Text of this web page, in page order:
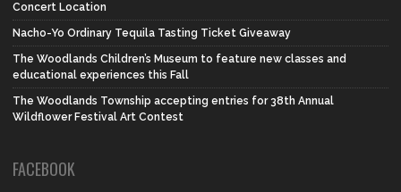
Concert Location
Nacho-Yo Ordinary Tequila Tasting Ticket Giveaway
The Woodlands Children’s Museum to feature new classes and
educational experiences this Fall
The Woodlands Township accepting entries for 38th Annual
Wildflower Festival Art Contest
FACEBOOK